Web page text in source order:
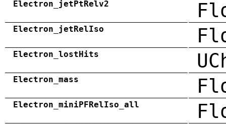
Electron_jetPtRelv2
Electron_jetRelIso
Electron_lostHits
Electron_mass
Electron_miniPFRelIso_all